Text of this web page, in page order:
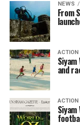
NEWS
From
ACTION
and
ACTION